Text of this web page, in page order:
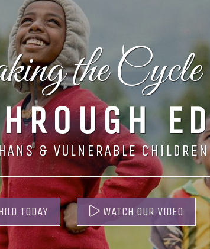
the Cycle
& VULNERABLE
TODAY WATCH OUR VIDEO